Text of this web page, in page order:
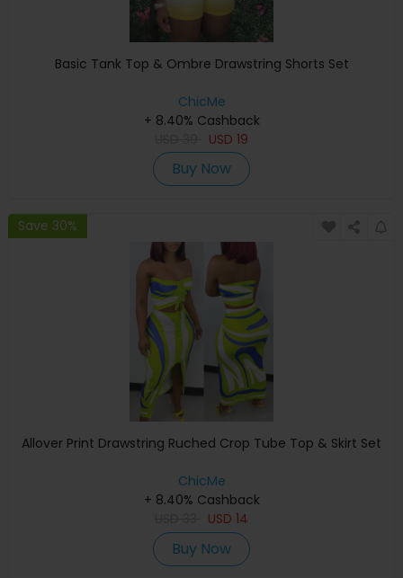
Basic Tank Top & Ombre Drawstring Shorts Set
ChicMe
+ 8.40% Cashback
USD 19
Buy Now
Save 30%
Allover Print Drawstring Ruched Crop Tube Top & Skirt Set
ChicMe
+ 8.40% Cashback
USD 14
Buy Now